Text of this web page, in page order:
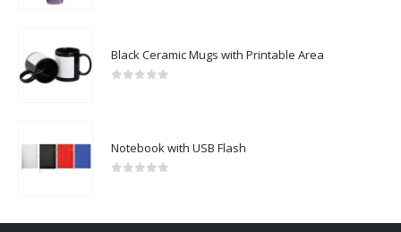
Black Ceramic Mugs with Printable Area
Notebook with USB Flash